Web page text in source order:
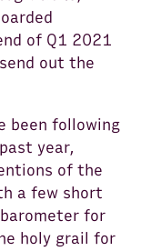
of Q1 2021
out the
been following
year,
of the
a few short
for
holy grail for